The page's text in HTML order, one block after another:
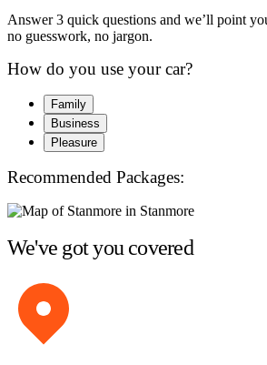
Answer 3 quick questions and we’ll point
no guesswork, no jargon.
How do you use your car?
Family
Business
Pleasure
Recommended Packages:
We've got you covered